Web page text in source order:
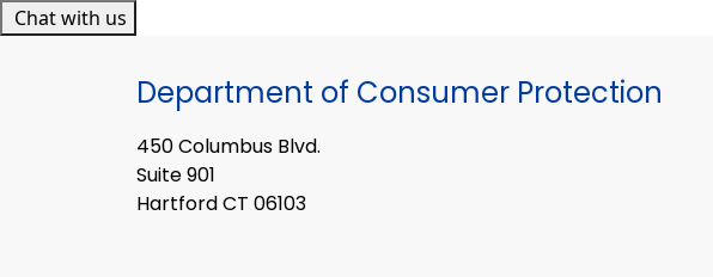
Chat with us
Department of Consumer Protection
450 Columbus Blvd.
Suite 901
Hartford CT 06103